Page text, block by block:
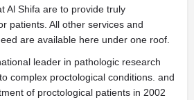
Al Shifa are to provide truly
patients. All other services and
are available here under one roof.
leader in pathologic research
complex proctological conditions. and
of proctological patients in 2002